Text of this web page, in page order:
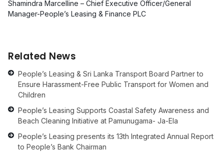
Shamindra Marcelline – Chief Executive Officer/General
Manager-People’s Leasing & Finance PLC
Related News
People’s Leasing & Sri Lanka Transport Board Partner to
Ensure Harassment-Free Public Transport for Women and
Children
People’s Leasing Supports Coastal Safety Awareness and
Beach Cleaning Initiative at Pamunugama- Ja-Ela
People’s Leasing presents its 13th Integrated Annual Report
to People’s Bank Chairman